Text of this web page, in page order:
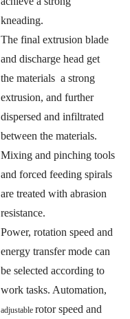
kneading.
The final extrusion blade
and discharge head get
the materials a strong
extrusion, and further
dispersed and infiltrated
between the materials.
Mixing and pinching tools
and forced feeding spirals
are treated with abrasion
resistance.
Power, rotation speed and
energy transfer mode can
be selected according to
work tasks. Automation,
adjustable rotor speed and